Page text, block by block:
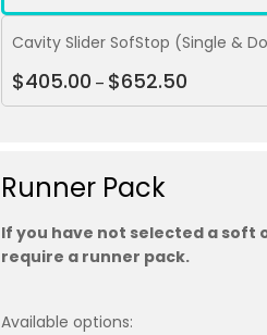
Cavity Slider SofStop (Single &
$405.00 – $652.50
Runner Pack
If you have not selected a soft
require a runner pack.
Available options: